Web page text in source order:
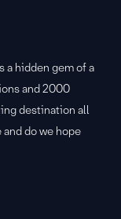
a hidden gem of a
and 2000
destination all
and do we hope